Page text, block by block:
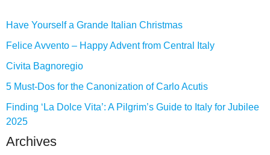
Have Yourself a Grande Italian Christmas
Felice Avvento – Happy Advent from Central Italy
Civita Bagnoregio
5 Must-Dos for the Canonization of Carlo Acutis
Finding ‘La Dolce Vita’: A Pilgrim’s Guide to Italy for Jubilee
2025
Archives